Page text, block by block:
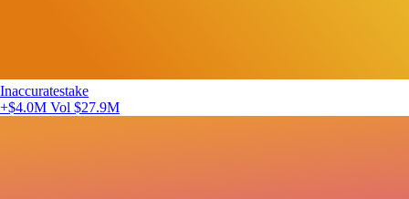
Inaccuratestake
+$4.0M Vol $27.9M